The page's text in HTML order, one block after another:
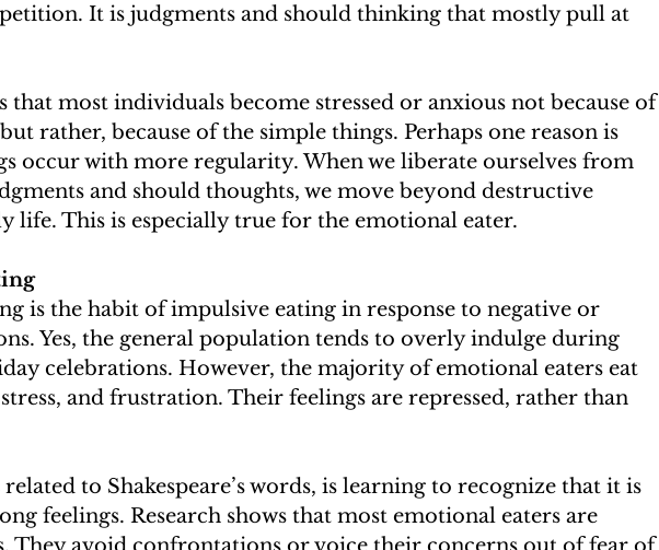
It is judgments and should thinking that mostly pull at
that most individuals become stressed or anxious not because of
rather, because of the simple things. Perhaps one reason is
occur with more regularity. When we liberate ourselves from
and should thoughts, we move beyond destructive
life. This is especially true for the emotional eater.
is the habit of impulsive eating in response to negative or
Yes, the general population tends to overly indulge during
celebrations. However, the majority of emotional eaters eat
and frustration. Their feelings are repressed, rather than
related to Shakespeare’s words, is learning to recognize that it is
feelings. Research shows that most emotional eaters are